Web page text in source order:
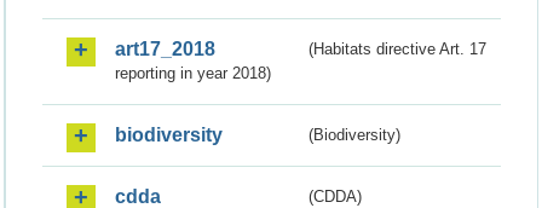
art17_2018
(Habitats directive Art. 17
reporting in year 2018)
biodiversity (Biodiversity)
cdda (CDDA)